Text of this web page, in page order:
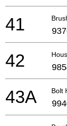
41
42
Bolt
43A